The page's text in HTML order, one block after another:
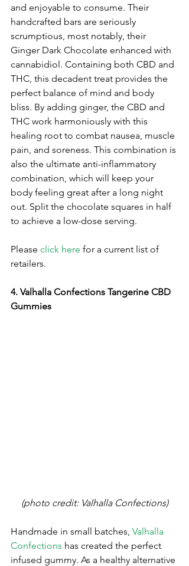
and enjoyable to consume. Their
handcrafted bars are seriously
scrumptious, most notably, their
Ginger Dark Chocolate enhanced with
cannabidiol. Containing both CBD and
THC, this decadent treat provides the
perfect balance of mind and body
bliss. By adding ginger, the CBD and
THC work harmoniously with this
healing root to combat nausea, muscle
pain, and soreness. This combination is
also the ultimate anti-inflammatory
combination, which will keep your
body feeling great after a long night
out. Split the chocolate squares in half
to achieve a low-dose serving.
Please click here for a current list of
retailers.
4. Valhalla Confections Tangerine CBD
Gummies
(photo credit: Valhalla Confections)
Handmade in small batches, Valhalla
Confections has created the perfect
infused gummy. As a healthy alternative